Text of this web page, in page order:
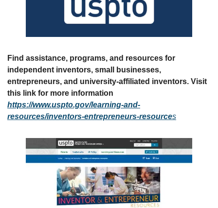
Find assistance, programs, and resources for
independent inventors, small businesses,
entrepreneurs, and university-affiliated inventors. Visit
https://www.uspto.gov/learning-and-
resources/inventors-entrepreneurs-resources